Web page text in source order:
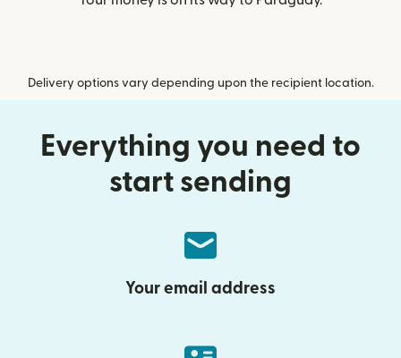
Delivery options vary depending upon the recipient location.
Everything you need to
start sending
Your email address